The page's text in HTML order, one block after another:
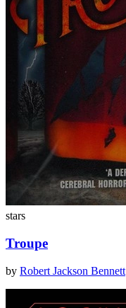
stars
Troupe
by Robert Jackson Bennett